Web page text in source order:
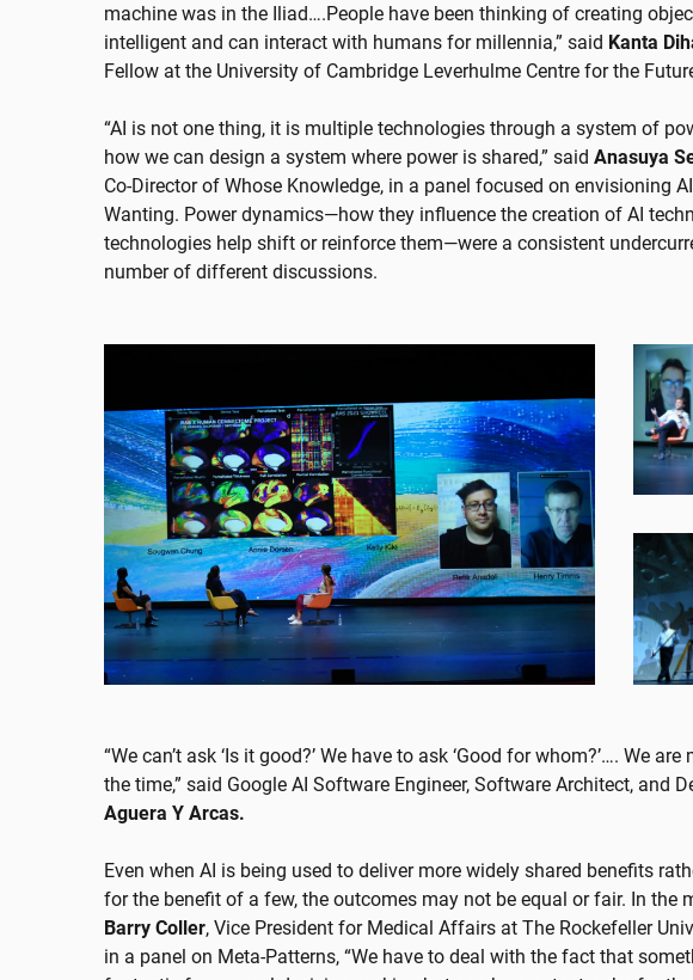
machine was in the Iliad….People have been thinking of creating
intelligent and can interact with humans for millennia,” said Kanta
Fellow at the University of Cambridge Leverhulme Centre for the
“AI is not one thing, it is multiple technologies through a system of
how we can design a system where power is shared,” saidAnasuya
Co-Director of Whose Knowledge, in a panel focused on envisioning
Wanting. Power dynamics—how they influence the creation of AI
technologies help shift or reinforce them—were a consistent
number of different discussions.
“We can’t ask ‘Is it good?’ We have to ask ‘Good for whom?’…. We
the time,” said Google AI Software Engineer, Software Architect, and
Aguera Y Arcas.
Even when AI is being used to deliver more widely shared benefits
for the benefit of a few, the outcomes may not be equal or fair. In the
Barry Coller, Vice President for Medical Affairs at The Rockefeller
in a panel on Meta-Patterns, “We have to deal with the fact that